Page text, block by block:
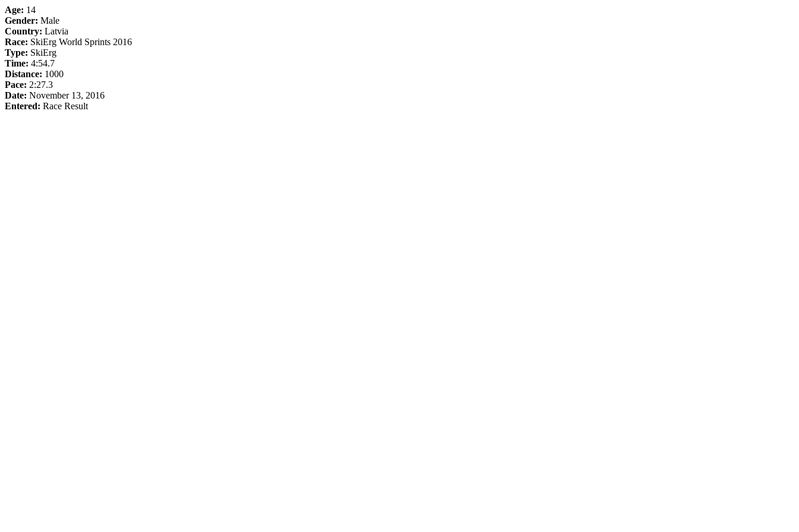
Age: 14
Gender: Male
Country: Latvia
Race: SkiErg World Sprints 2016
Type: SkiErg
Time: 4:54.7
Distance: 1000
Pace: 2:27.3
Date: November 13, 2016
Entered: Race Result